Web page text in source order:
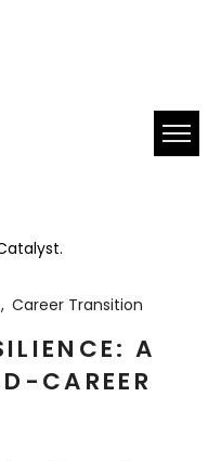
Career Transition
A
CAREER